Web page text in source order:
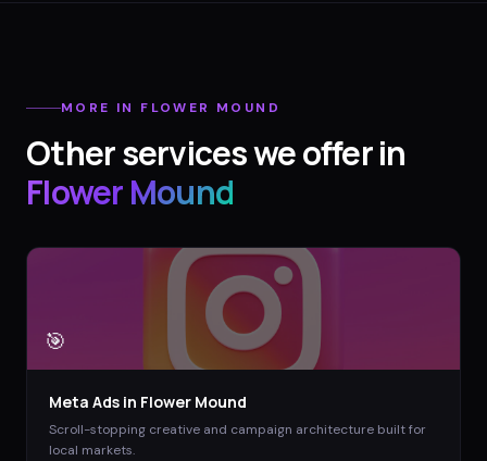
MORE IN FLOWER MOUND
Other services we offer in
Flower Mound
🎯
Meta Ads in Flower Mound
Scroll-stopping creative and campaign architecture built for
local markets.